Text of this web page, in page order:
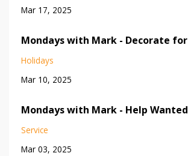
Mar 17, 2025
Mondays with Mark - Decorate
Holidays
Mar 10, 2025
Mondays with Mark - Help Wanted
Service
Mar 03, 2025